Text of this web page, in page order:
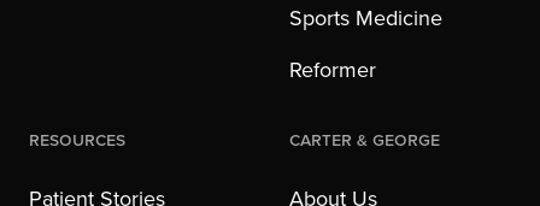
Sports Medicine
Reformer
Resources
Patient Stories
Carter & George
About Us